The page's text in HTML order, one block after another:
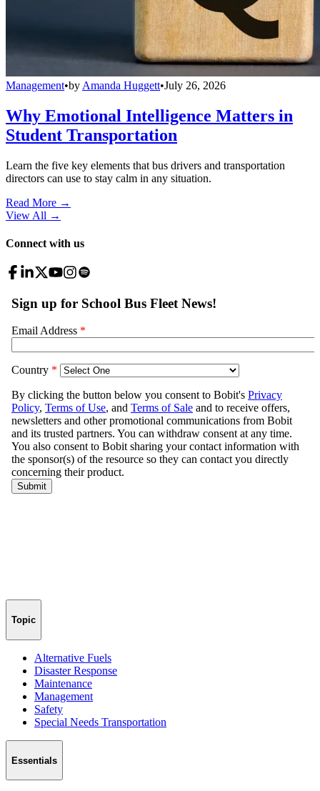
Management•by Amanda Huggett•July 26, 2026
Why Emotional Intelligence Matters in
Student Transportation
Learn the five key elements that bus drivers and transportation
directors can use to stay calm in any situation.
Read More →
View All →
Connect with us
Topic
Alternative Fuels
Disaster Response
Maintenance
Management
Safety
Special Needs Transportation
Essentials